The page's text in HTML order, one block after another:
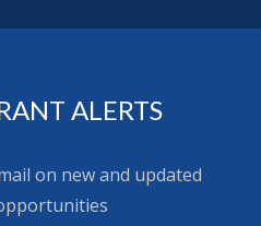
ALERTS
on new and updated